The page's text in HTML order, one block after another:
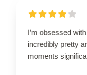
I’m obsessed
incredibly pretty
moments